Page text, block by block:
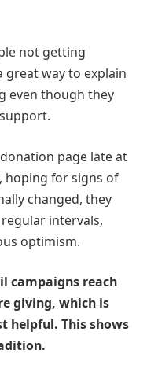
not getting
great way to explain
even though they
page late at
hoping for signs of
changed, they
intervals,
optimism.
campaigns reach
giving, which is
helpful. This shows